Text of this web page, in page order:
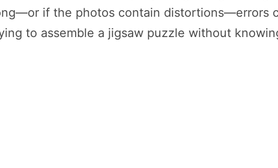
if the photos contain distortions—errors
to assemble a jigsaw puzzle without